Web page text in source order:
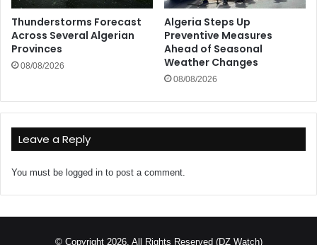
Thunderstorms Forecast
Across Several Algerian
Provinces
08/08/2026
Algeria Steps Up
Preventive Measures
Ahead of Seasonal
Weather Changes
08/08/2026
Leave a Reply
You must be logged in to post a comment.
© Copyright 2026, All Rights Reserved (DZ Watch)